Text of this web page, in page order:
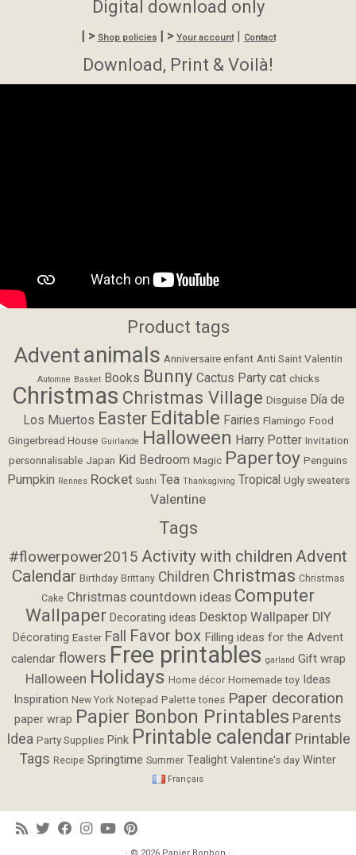
Digital download only
| > Shop policies| > Your account| Contact
Download, Print & Voilà!
Product tags
Adventanimals Anniversaire enfant Anti Saint Valentin
Automne Basket Books Bunny Cactus Party cat chicks
Christmas Christmas Village Disguise Día de
Los Muertos Easter Editable Fairies Flamingo Food
Gingerbread House Guirlande Halloween Harry Potter Invitation
personnalisable Japan Kid Bedroom Magic Papertoy Penguins
Pumpkin Rennes Rocket Sushi Tea Thanksgiving Tropical Ugly sweaters
Valentine
Tags
#flowerpower2015 Activity with children Advent
Calendar Birthday Brittany Children Christmas Christmas
Cake Christmas countdown ideas Computer
Wallpaper Decorating ideas Desktop Wallpaper DIY
Décorating Easter Fall Favor box Filling ideas for the Advent
calendar flowers Free printables garland Gift wrap
Halloween Holidays Home décor Homemade toy Ideas
Inspiration New York Notepad Palette tones Paper decoration
paper wrap Papier Bonbon Printables Parents
Idea Party Supplies Pink Printable calendar Printable
Tags Recipe Springtime Summer Tealight Valentine's day Winter
Français
· © 2026 Papier Bonbon ·